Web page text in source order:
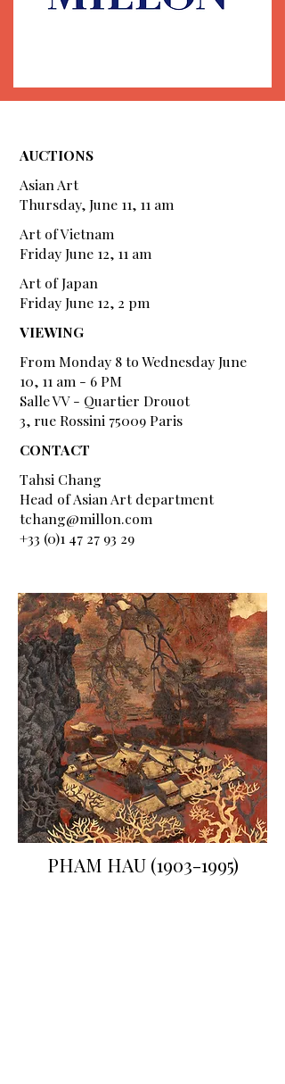
AUCTIONS
Asian Art
Thursday, June 11, 11 am
Art of Vietnam
Friday June 12, 11 am
Art of Japan
Friday June 12, 2 pm
VIEWING
From Monday 8 to Wednesday June
10, 11 am - 6 PM
Salle VV - Quartier Drouot
3, rue Rossini 75009 Paris
CONTACT
Tahsi Chang
Head of Asian Art department
tchang@millon.com
+33 (0)1 47 27 93 29
PHAM HAU (1903-1995)